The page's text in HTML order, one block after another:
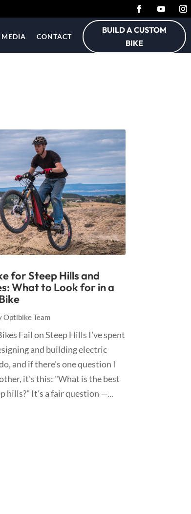
MEDIA CONTACT
BUILD A CUSTOM
BIKE
for Steep Hills and
What to Look for in a
Optibike Team
Fail on Steep Hills I've spent
and building electric
and if there's one question I
it's this: "What is the best
hills?" It's a fair question —...